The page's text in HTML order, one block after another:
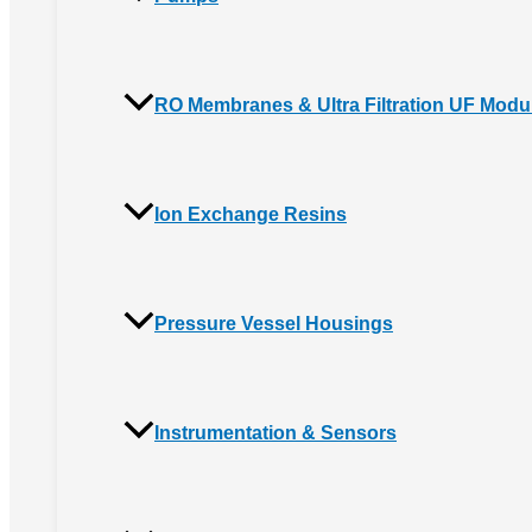
RO Membranes & Ultra Filtration UF
Ion Exchange Resins
Pressure Vessel Housings
Instrumentation & Sensors